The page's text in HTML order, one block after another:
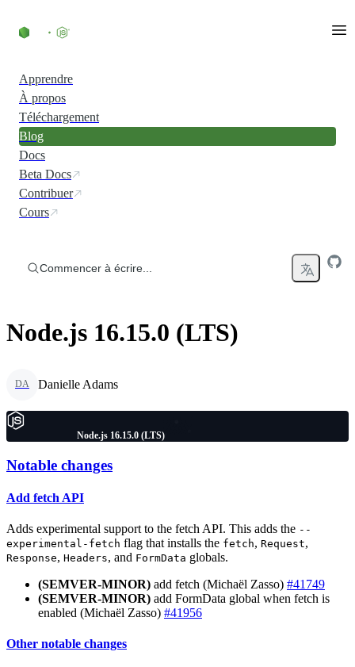
Apprendre
À propos
Téléchargement
Blog
Docs
Beta Docs
Contribuer
Cours
Commencer à écrire...
Node.js 16.15.0 (LTS)
DA Danielle Adams
Node.js 16.15.0 (LTS)
Notable changes
Add fetch API
Adds experimental support to the fetch API. This adds the --
experimental-fetch flag that installs the fetch, Request,
Response, Headers, and FormData globals.
(SEMVER-MINOR) add fetch (Michaël Zasso) #41749
(SEMVER-MINOR) add FormData global when fetch is
enabled (Michaël Zasso) #41956
Other notable changes